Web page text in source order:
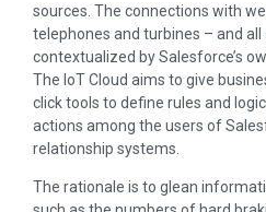
sources. The connections with
telephones and turbines – and
contextualized by Salesforce’s
The IoT Cloud aims to give
click tools to define rules and
actions among the users of
relationship systems.
The rationale is to glean